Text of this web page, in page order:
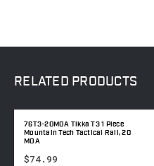
RELATED PRODUCTS
76T3-20MOA Tikka T3 1 Piece
Mountain Tech Tactical Rail, 20
MOA
$74.99